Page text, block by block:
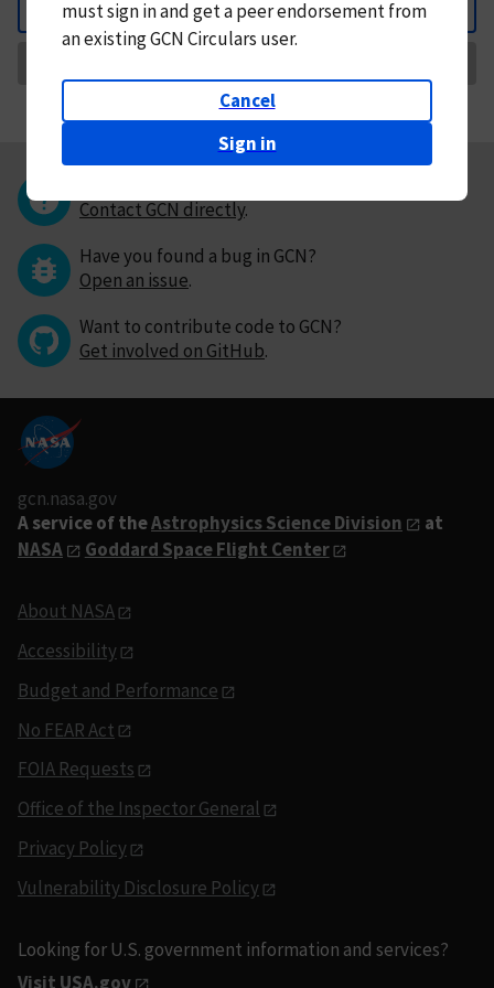
Back
mustsign in andget a peer endorsement from
an existing GCN Circulars user.
Cancel
Sign in
Contact GCN directly.
Have you found a bug in GCN?
Open an issue.
Want to contribute code to GCN?
Get involved on GitHub.
gcn.nasa.gov
A service of theAstrophysics Science Division
at
NASA
Goddard Space Flight Center
About NASA
Accessibility
Budget and Performance
No FEAR Act
FOIA Requests
Office of the Inspector General
Privacy Policy
Vulnerability Disclosure Policy
Looking for U.S. government information and services?
Visit USA.gov